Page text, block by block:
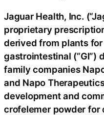
Jaguar Health, Inc.
proprietary
derived from plants
gastrointestinal (“GI”)
family companies
and Napo
development and
crofelemer powder for